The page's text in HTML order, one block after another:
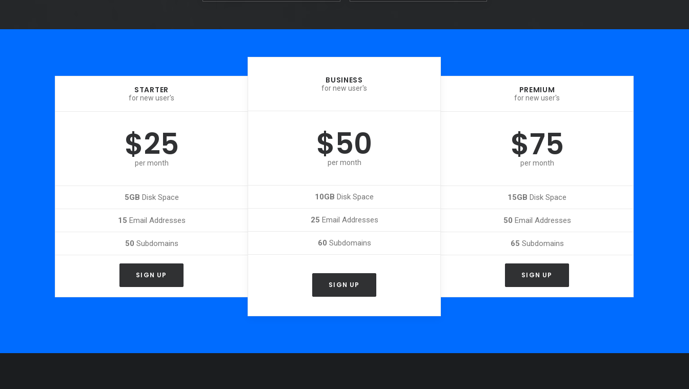
STARTER
for new user's
$25
per month
5GB Disk Space
15 Email Addresses
50 Subdomains
SIGN UP
BUSINESS
for new user's
$50
per month
10GB Disk Space
25 Email Addresses
60 Subdomains
SIGN UP
PREMIUM
for new user's
$75
per month
15GB Disk Space
50 Email Addresses
65 Subdomains
SIGN UP